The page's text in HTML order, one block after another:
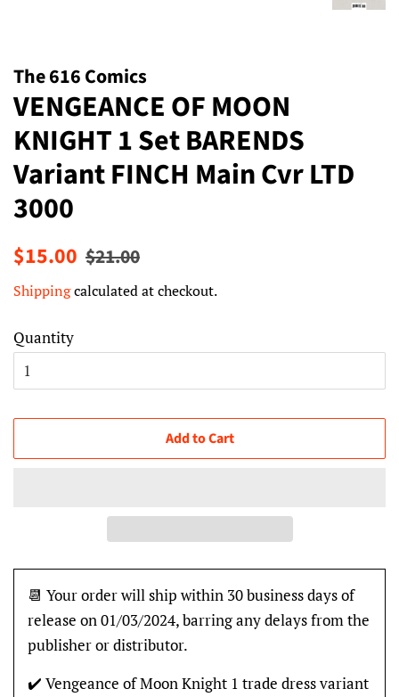
The 616 Comics
VENGEANCE OF MOON
KNIGHT 1 Set BARENDS
Variant FINCH Main Cvr LTD
3000
Regular
$15.00 Sale
$21.00
Shippingcalculated at checkout.
Quantity
Add to Cart
📆 Your order will ship within 30 business days of
release on 01/03/2024, barring any delays from the
publisher or distributor.
✔️ Vengeance of Moon Knight 1 trade dress variant